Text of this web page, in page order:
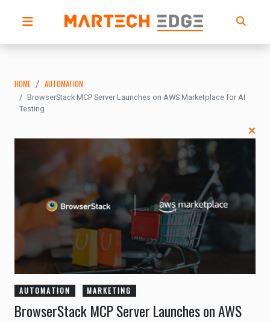
HOME AUTOMATION
BrowserStack MCP Server Launches on AWS Marketplace for AI
Testing
AUTOMATION MARKETING
BrowserStack MCP Server Launches on AWS